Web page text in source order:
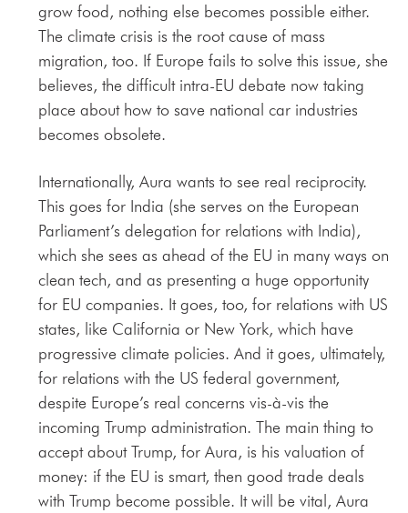
grow food, nothing else becomes possible either.
The climate crisis is the root cause of mass
migration, too. If Europe fails to solve this issue, she
believes, the difficult intra-EU debate now taking
place about how to save national car industries
becomes obsolete.
Internationally, Aura wants to see real reciprocity.
This goes for India (she serves on the European
Parliament’s delegation for relations with India),
which she sees as ahead of the EU in many ways on
clean tech, and as presenting a huge opportunity
for EU companies. It goes, too, for relations with US
states, like California or New York, which have
progressive climate policies. And it goes, ultimately,
for relations with the US federal government,
despite Europe’s real concerns vis-à-vis the
incoming Trump administration. The main thing to
accept about Trump, for Aura, is his valuation of
money: if the EU is smart, then good trade deals
with Trump become possible. It will be vital, Aura